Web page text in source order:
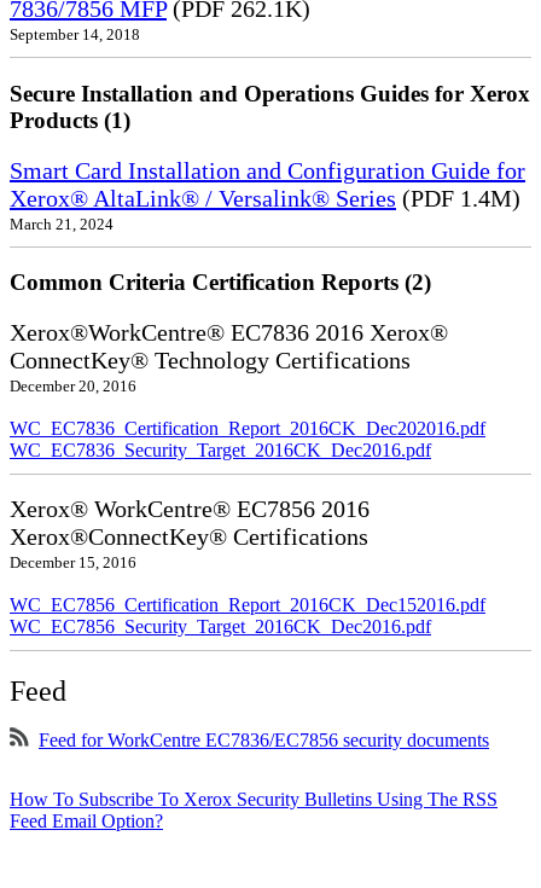
7836/7856 MFP(PDF 262.1K)
September 14, 2018
Secure Installation and Operations Guides for Xerox
Products (1)
Smart Card Installation and Configuration Guide for
Xerox® AltaLink® / Versalink® Series (PDF 1.4M)
March 21, 2024
Common Criteria Certification Reports (2)
Xerox®WorkCentre® EC7836 2016 Xerox®
ConnectKey® Technology Certifications
December 20, 2016
WC_EC7836_Certification_Report_2016CK_Dec202016.pdf
WC_EC7836_Security_Target_2016CK_Dec2016.pdf
Xerox® WorkCentre® EC7856 2016
Xerox®ConnectKey® Certifications
December 15, 2016
WC_EC7856_Certification_Report_2016CK_Dec152016.pdf
WC_EC7856_Security_Target_2016CK_Dec2016.pdf
Feed
Feed for WorkCentre EC7836/EC7856 security documents
How To Subscribe To Xerox Security Bulletins Using The RSS
Feed Email Option?